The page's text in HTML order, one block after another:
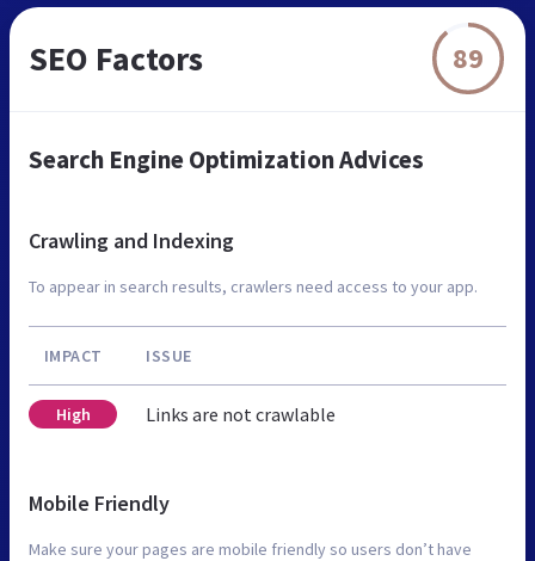
SEO Factors 89
Search Engine Optimization Advices
Crawling and Indexing
To appear in search results, crawlers need access to your app.
IMPACT ISSUE
High Links are not crawlable
Mobile Friendly
Make sure your pages are mobile friendly so users don’t have